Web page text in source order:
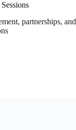
partnerships, and